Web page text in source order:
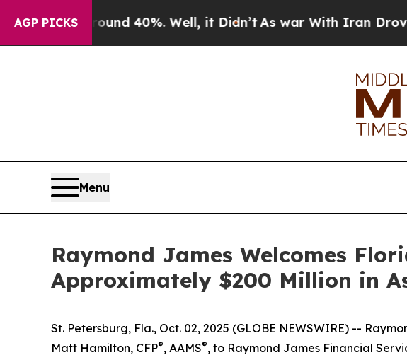
AGP PICKS
Around 40%. Well, it Didn’t As war With Iran Drove oil
Menu
Raymond James Welcomes
Approximately $200 Million in
St. Petersburg, Fla., Oct. 02, 2025 (GLOBE NEWSWIRE) --
Matt Hamilton, CFP®, AAMS®, to Raymond James Financial